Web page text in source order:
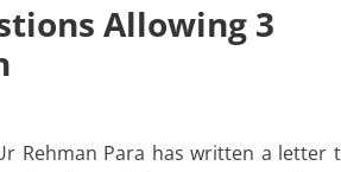
Allowing 3
Rehman Para has written a letter